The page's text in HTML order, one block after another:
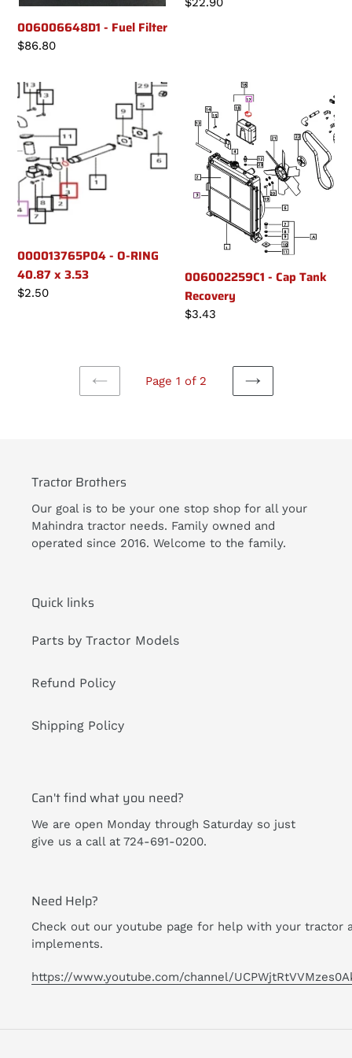
006006648D1 - Fuel Filter
Regular
$86.80
000013765P04
O-
RING
40.87
x
3.53
000013765P04 - O-RING
40.87 x 3.53
Regular
$2.50
006002259C1
Cap
Tank
Recovery
006002259C1 - Cap Tank
Recovery
Regular
$3.43
PREVIOUS
Page 1 of 2
NEXT
Tractor Brothers
Our goal is to be your one stop shop for all your
Mahindra tractor needs. Family owned and
operated since 2016. Welcome to the family.
Quick links
Parts by Tractor Models
Refund Policy
Shipping Policy
Can't find what you need?
We are open Monday through Saturday so just
give us a call at 724-691-0200.
Need Help?
Check out our youtube page for help with your tractor
implements.
https://www.youtube.com/channel/